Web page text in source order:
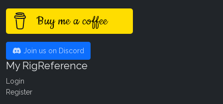
Buy me a coffee
Join us on Discord
My RigReference
Login
Register